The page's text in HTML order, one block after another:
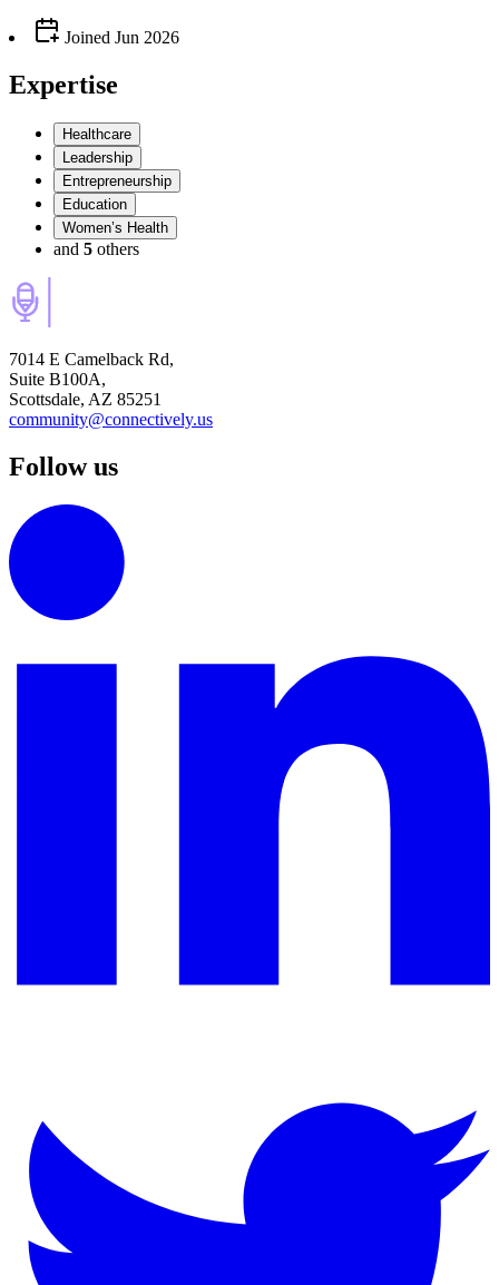
Joined Jun 2026
Expertise
Healthcare
Leadership
Entrepreneurship
Education
Women’s Health
and 5 others
7014 E Camelback Rd,
Suite B100A,
Scottsdale, AZ 85251
community@connectively.us
Follow us